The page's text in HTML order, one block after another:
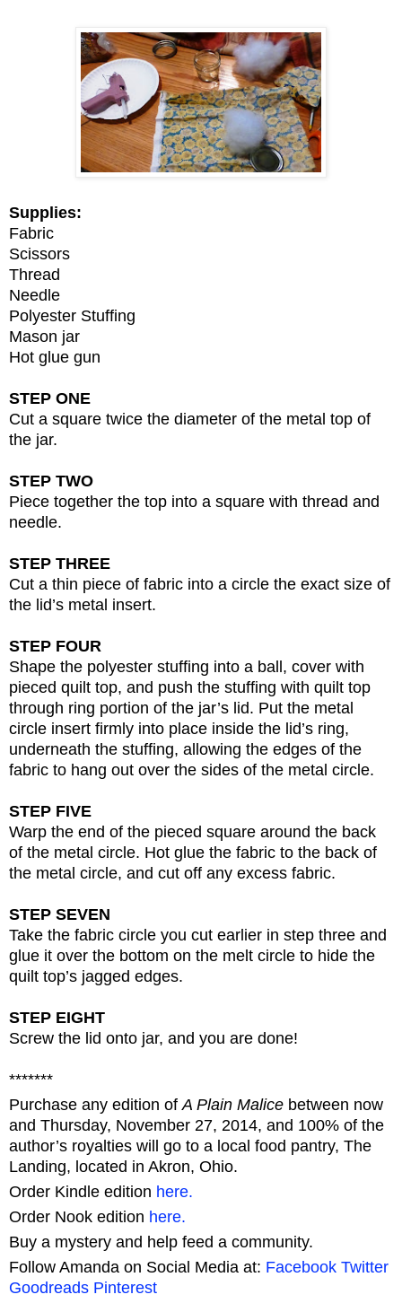
Supplies:
Fabric
Scissors
Thread
Needle
Polyester Stuffing
Mason jar
Hot glue gun
STEP ONE
Cut a square twice the diameter of the metal top of
the jar.
STEP TWO
Piece together the top into a square with thread and
needle.
STEP THREE
Cut a thin piece of fabric into a circle the exact size of
the lid’s metal insert.
STEP FOUR
Shape the polyester stuffing into a ball, cover with
pieced quilt top, and push the stuffing with quilt top
through ring portion of the jar’s lid. Put the metal
circle insert firmly into place inside the lid’s ring,
underneath the stuffing, allowing the edges of the
fabric to hang out over the sides of the metal circle.
STEP FIVE
Warp the end of the pieced square around the back
of the metal circle. Hot glue the fabric to the back of
the metal circle, and cut off any excess fabric.
STEP SEVEN
Take the fabric circle you cut earlier in step three and
glue it over the bottom on the melt circle to hide the
quilt top’s jagged edges.
STEP EIGHT
Screw the lid onto jar, and you are done!
*******
Purchase any edition ofA Plain Malice between now
and Thursday, November 27, 2014, and 100% of the
author’s royalties will go to a local food pantry, The
Landing, located in Akron, Ohio.
Order Kindle edition here.
Order Nook edition here.
Buy a mystery and help feed a community.
Follow Amanda on Social Media at: Facebook Twitter
Goodreads Pinterest